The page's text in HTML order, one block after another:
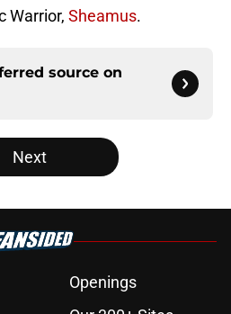
Warrior, Sheamus.
source on
Next
Openings